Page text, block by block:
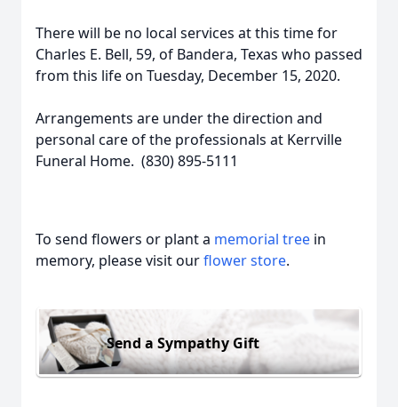
There will be no local services at this time for
Charles E. Bell, 59, of Bandera, Texas who passed
from this life on Tuesday, December 15, 2020.
Arrangements are under the direction and
personal care of the professionals at Kerrville
Funeral Home. (830) 895-5111
To send flowers or plant a memorial tree in
memory, please visit ourflower store.
Send a Sympathy Gift